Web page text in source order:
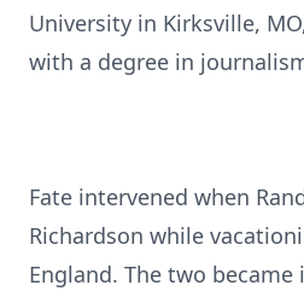
University in Kirksville,
with a degree in
Fate intervened when
Richardson while
England. The two became